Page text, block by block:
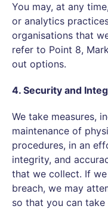
You may, at any
or analytics
organisations that
refer to Point 8,
out options.
4. Security and
We take measures,
maintenance of
procedures, in an
integrity, and
that we collect. If
breach, we may
so that you can